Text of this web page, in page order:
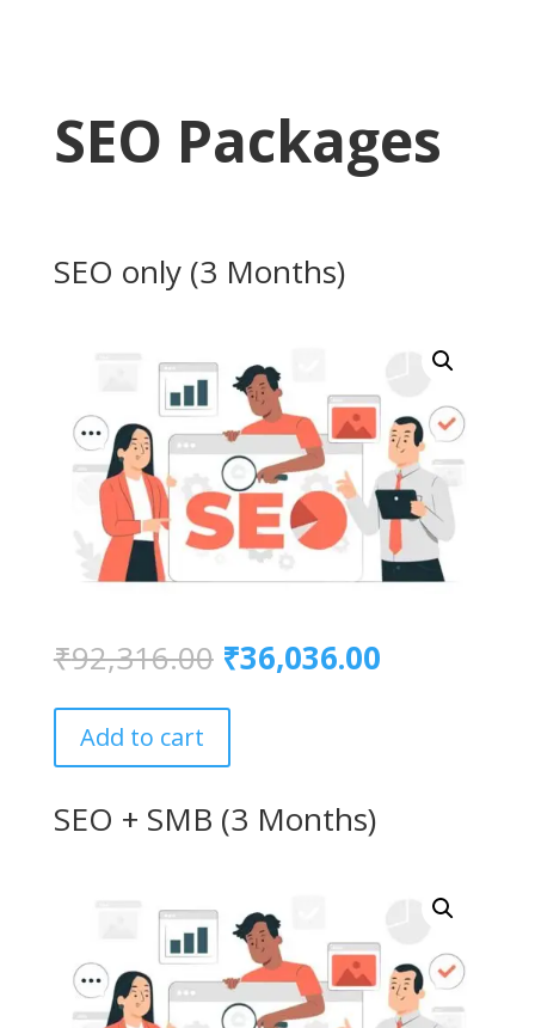
SEO Packages
SEO only (3 Months)
₹92,316.00 Original
price
was:
₹36,036.00Current
Add to cart
SEO + SMB (3 Months)